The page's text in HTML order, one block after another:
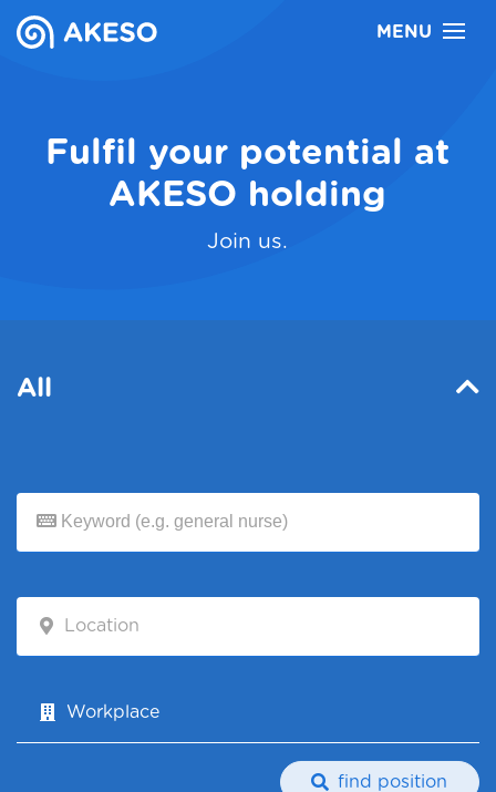
MENU
Fulfil your potential at
AKESO holding
Join us.
All
Location
Workplace
find position